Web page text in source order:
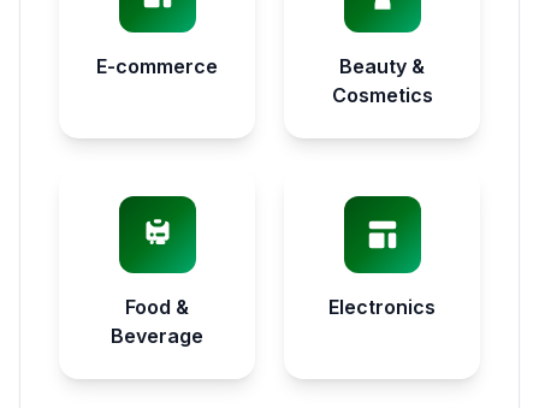
E-commerce
Beauty &
Cosmetics
Food &
Beverage
Electronics